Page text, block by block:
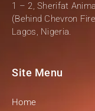
1 – 2, Sherifat
(Behind Chevron
Lagos, Nigeria.
Site Menu
Home